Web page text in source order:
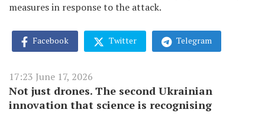
measures in response to the attack.
Facebook Twitter Telegram
17:23 June 17, 2026
Not just drones. The second Ukrainian
innovation that science is recognising